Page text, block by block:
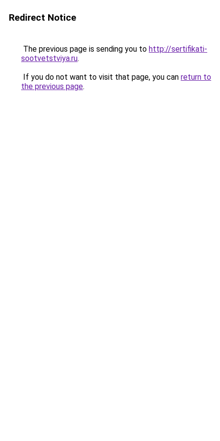
Redirect Notice
The previous page is sending you to http://sertifikati-
sootvetstviya.ru.
If you do not want to visit that page, you can return to
the previous page.